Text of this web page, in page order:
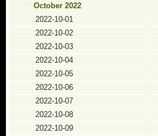
October 2022
2022-10-01
2022-10-02
2022-10-03
2022-10-04
2022-10-05
2022-10-06
2022-10-07
2022-10-08
2022-10-09